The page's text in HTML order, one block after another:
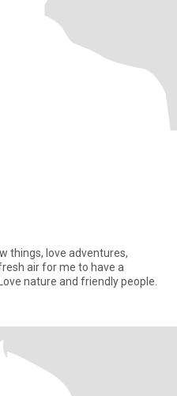
things, love adventures,
air for me to have a
nature and friendly people.